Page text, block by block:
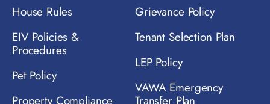
House Rules
EIV Policies &
Procedures
Pet Policy
Property Compliance
Grievance Policy
Tenant Selection Plan
LEP Policy
VAWA Emergency
Transfer Plan